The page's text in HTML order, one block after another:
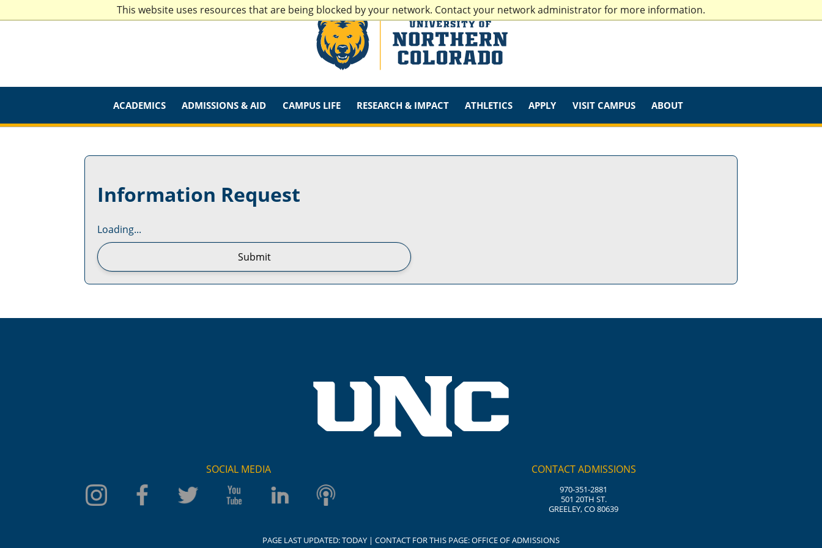
This website uses resources that are being blocked by your network. Contact your network administrator for more information.
ACADEMICS ADMISSIONS & AID CAMPUS LIFE RESEARCH & IMPACT ATHLETICS APPLY VISIT CAMPUS ABOUT
Information Request
Loading...
Submit
SOCIAL MEDIA CONTACT ADMISSIONS
970-351-2881
501 20TH ST.
GREELEY, CO 80639
PAGE LAST UPDATED:TODAY | CONTACT FOR THIS PAGE:OFFICE OF ADMISSIONS